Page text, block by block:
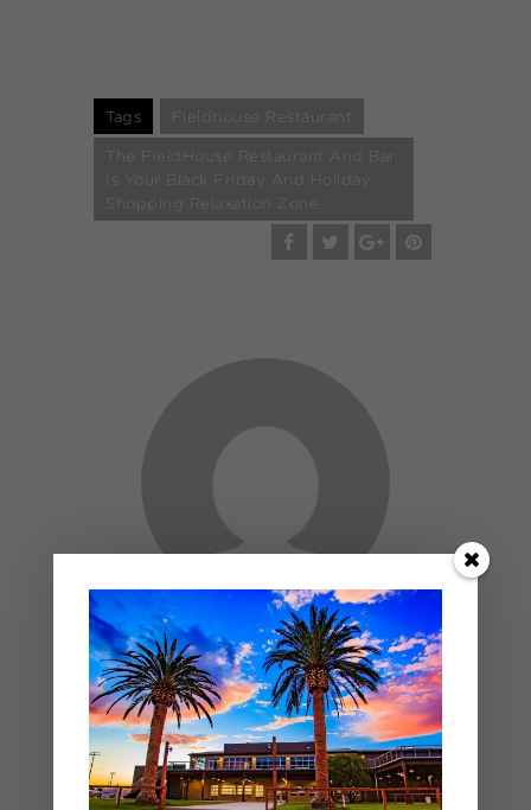
Tags Fieldhouse Restaurant
The FieldHouse Restaurant And Bar
Is Your Black Friday And Holiday
Shopping Relaxation Zone
ADMIN- AUTHOR
PREV ENTRY NEXT ENTRY